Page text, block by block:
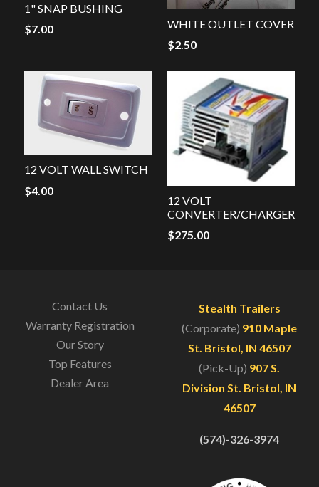
1" SNAP BUSHING
$7.00
WHITE OUTLET COVER
$2.50
12 VOLT WALL SWITCH
$4.00
12 VOLT
CONVERTER/CHARGER
$275.00
Contact Us
Warranty Registration
Our Story
Top Features
Dealer Area
Stealth Trailers
(Corporate) 910 Maple
St. Bristol, IN 46507
(Pick-Up) 907 S.
Division St. Bristol, IN
46507
(574)-326-3974